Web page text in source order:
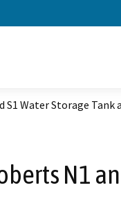
S1 Water Storage Tank
N1